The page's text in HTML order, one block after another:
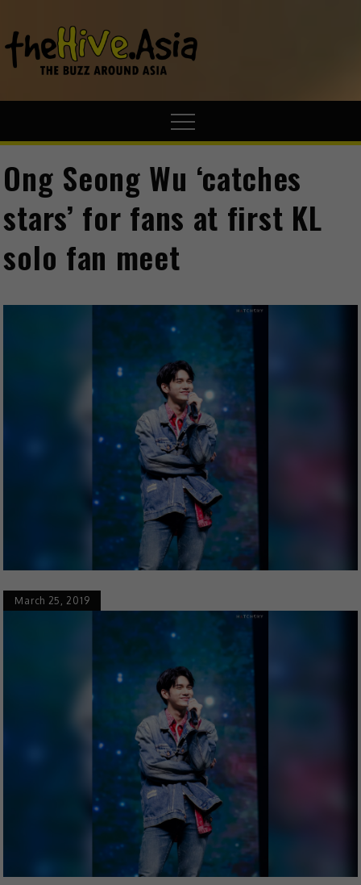
Ong Seong Wu ‘catches
stars’ for fans at first KL
solo fan meet
March 25, 2019